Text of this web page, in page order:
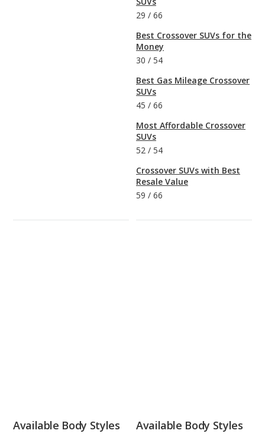
29 / 66
Best Crossover SUVs for the
Money
30 / 54
Best Gas Mileage Crossover
SUVs
45 / 66
Most Affordable Crossover
SUVs
52 / 54
Crossover SUVs with Best
Resale Value
59 / 66
Available Body Styles Available Body Styles